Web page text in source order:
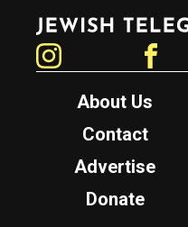
Jewish Telegraphic Agency
About Us
Contact
Advertise
Donate